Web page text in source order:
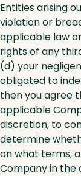
Entities arising
violation or
applicable law
rights of any
(d) your
obligated to
then you agree
applicable
discretion, to
determine
on what terms,
Company in the